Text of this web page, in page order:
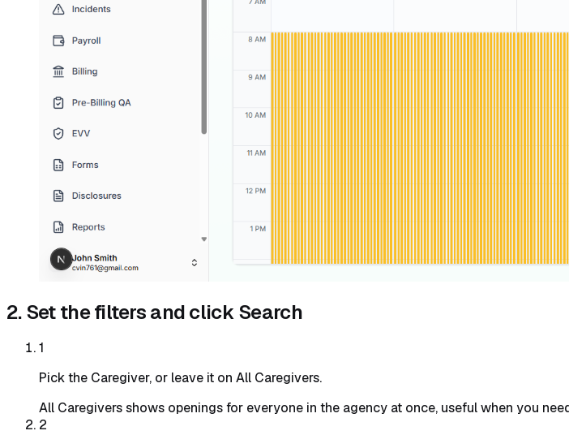
2. Set the filters and click Search
1
Pick the Caregiver, or leave it on All Caregivers.
All Caregivers shows openings for everyone in the agency at once, useful when you
2